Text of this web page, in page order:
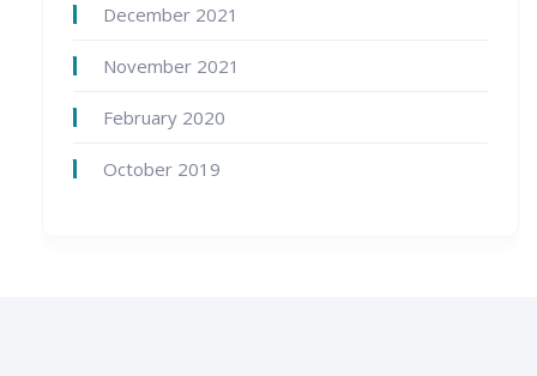
December 2021
November 2021
February 2020
October 2019